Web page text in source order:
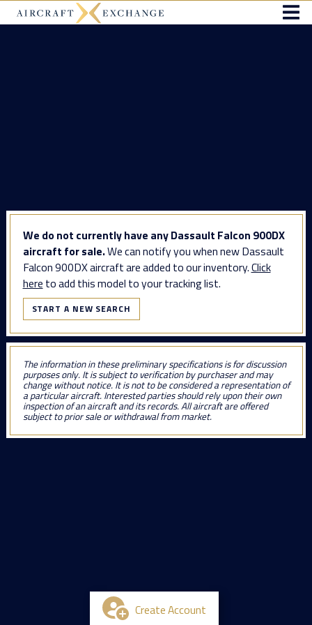
We do not currently have any Dassault Falcon 900DX
aircraft for sale.We can notify you when new Dassault
Falcon 900DX aircraft are added to our inventory.Click
here to add this model to your tracking list.
START A NEW SEARCH
The information in these preliminary specifications is for discussion
purposes only. It is subject to verification by purchaser and may
change without notice. It is not to be considered a representation of
a particular aircraft. Interested parties should rely upon their own
inspection of an aircraft and its records. All aircraft are offered
subject to prior sale or withdrawal from market.
Create Account